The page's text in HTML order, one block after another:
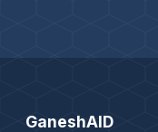
GaneshAID